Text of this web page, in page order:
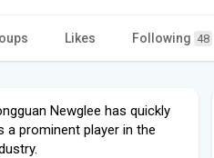
Likes Following 48
Newglee has quickly
a prominent player in the